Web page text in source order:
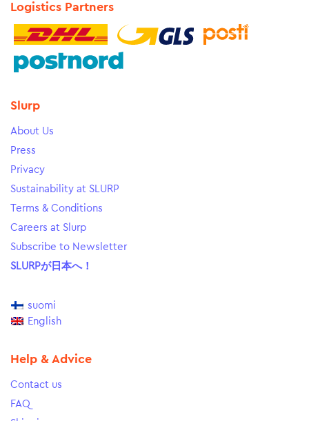
Logistics Partners
Slurp
About Us
Press
Privacy
Sustainability at SLURP
Terms & Conditions
Careers at Slurp
Subscribe to Newsletter
SLURPが日本へ！
suomi
English
Help & Advice
Contact us
FAQ